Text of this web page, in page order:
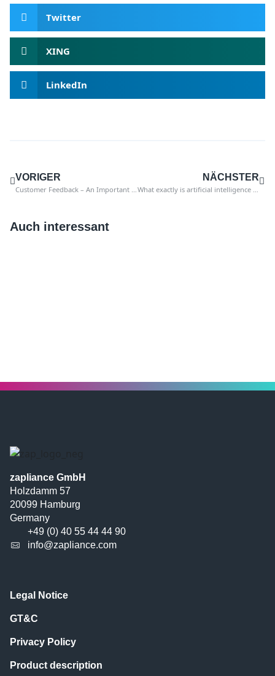
Twitter
XING
LinkedIn
VORIGER NÄCHSTER
Auch interessant
zapliance GmbH
Holzdamm 57
20099 Hamburg
Germany
+49 (0) 40 55 44 44 90
info@zapliance.com
Legal Notice
GT&C
Privacy Policy
Product description